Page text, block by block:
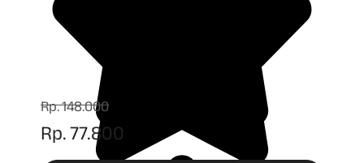
Rp. 148.000
Rp. 77.800